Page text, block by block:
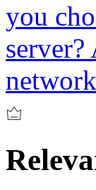
you